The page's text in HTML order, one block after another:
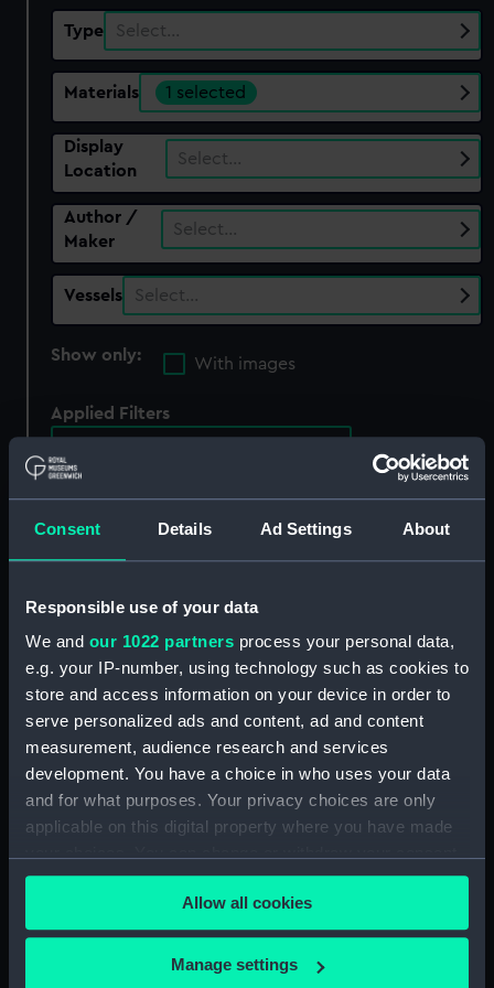
Consent Details Ad Settings About
Responsible use of your data
We and our 1022 partners process your personal data,
e.g. your IP-number, using technology such as cookies to
store and access information on your device in order to
serve personalized ads and content, ad and content
measurement, audience research and services
development. You have a choice in who uses your data
and for what purposes. Your privacy choices are only
applicable on this digital property where you have made
any time from the Cookie Declaration or by clicking on
the Privacy trigger icon.
If you allow, we would also like to:
Allow all cookies
Manage settings
Type Select…
Materials 1 selected
Display
Location
Select…
Author /
Maker
Select…
Vessels Select…
Show only:
With images
Applied Filters
showing 1 objects results
Sort by
Orion (1879) (Drawing)